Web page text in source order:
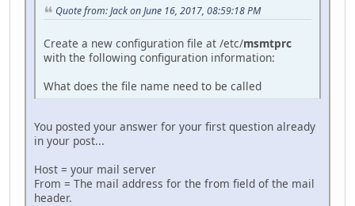
Quote from: Jack on June 16, 2017, 08:59:18 PM
Create a new configuration file at /etc/msmtprc
with the following configuration information:
What does the file name need to be called
You posted your answer for your first question already
in your post...
Host = your mail server
From = The mail address for the from field of the mail
header.